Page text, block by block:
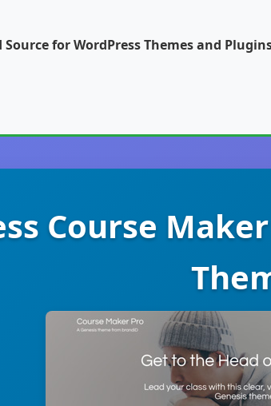
Source for WordPress Themes and
Course